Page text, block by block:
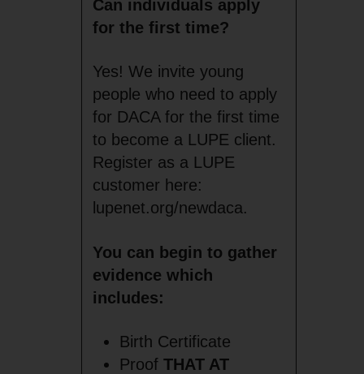
Can individuals apply
for the first time?
Yes! We invite young
people who need to apply
for DACA for the first time
to become a LUPE client.
Register as a LUPE
customer here:
lupenet.org/newdaca.
You can begin to gather
evidence which
includes:
Birth Certificate
Proof THAT AT